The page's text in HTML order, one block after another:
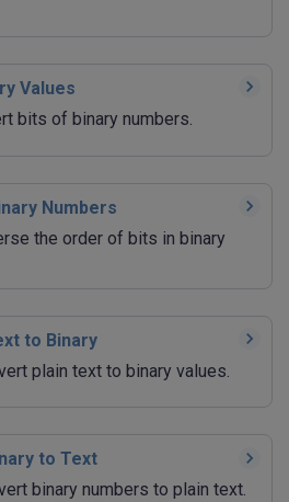
Values
bits of binary numbers.
Numbers
the order of bits in binary
to Binary
plain text to binary values.
to Text
binary numbers to plain text.